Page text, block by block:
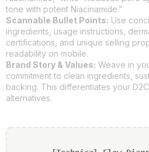
tone with potent Niacinamide.”
Scannable Bullet Points: Use
ingredients, usage instructions,
certifications, and unique selling
readability on mobile.
Brand Story & Values: Weave in
commitment to clean ingredients,
backing. This differentiates your
alternatives.